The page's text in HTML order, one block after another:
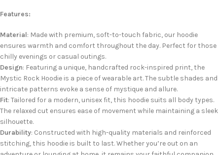
Features:
Material: Made with premium, soft-to-touch fabric, our hoodie
ensures warmth and comfort throughout the day. Perfect for those
chilly evenings or casual outings.
Design: Featuring a unique, handcrafted rock-inspired print, the
Mystic Rock Hoodie is a piece of wearable art. The subtle shades and
intricate patterns evoke a sense of mystique and allure.
Fit: Tailored for a modern, unisex fit, this hoodie suits all body types.
The relaxed cut ensures ease of movement while maintaining a sleek
silhouette.
Durability: Constructed with high-quality materials and reinforced
stitching, this hoodie is built to last. Whether you’re out on an